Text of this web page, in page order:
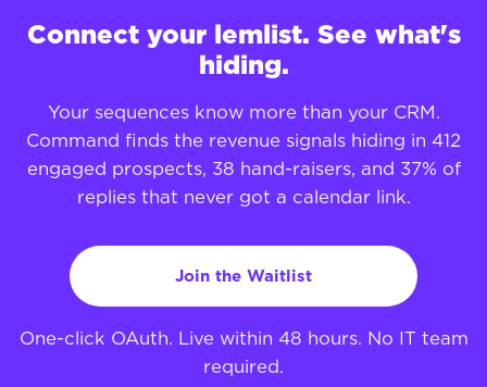
Connect your lemlist. See what's
hiding.
Your sequences know more than your CRM.
Command finds the revenue signals hiding in 412
engaged prospects, 38 hand-raisers, and 37% of
replies that never got a calendar link.
Join the Waitlist
One-click OAuth. Live within 48 hours. No IT team
required.